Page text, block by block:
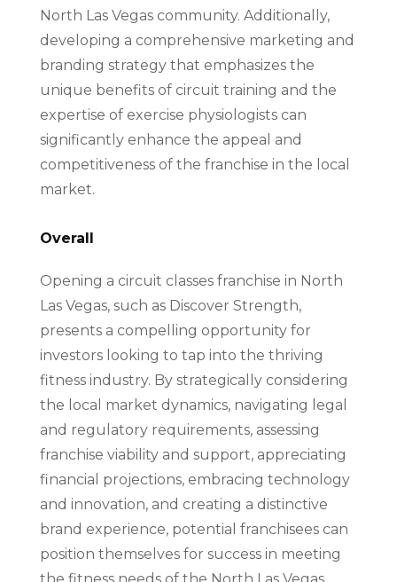
North Las Vegas community. Additionally,
developing a comprehensive marketing and
branding strategy that emphasizes the
unique benefits of circuit training and the
expertise of exercise physiologists can
significantly enhance the appeal and
competitiveness of the franchise in the local
market.
Overall
Opening a circuit classes franchise in North
Las Vegas, such as Discover Strength,
presents a compelling opportunity for
investors looking to tap into the thriving
fitness industry. By strategically considering
the local market dynamics, navigating legal
and regulatory requirements, assessing
franchise viability and support, appreciating
financial projections, embracing technology
and innovation, and creating a distinctive
brand experience, potential franchisees can
position themselves for success in meeting